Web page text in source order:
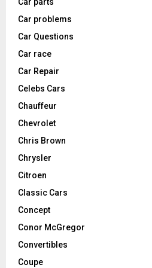
Car problems
Car Questions
Car race
Car Repair
Celebs Cars
Chauffeur
Chevrolet
Chris Brown
Chrysler
Citroen
Classic Cars
Concept
Conor McGregor
Convertibles
Coupe